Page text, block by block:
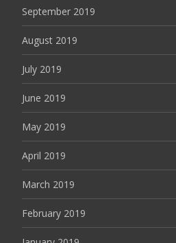
September 2019
August 2019
July 2019
June 2019
May 2019
April 2019
March 2019
February 2019